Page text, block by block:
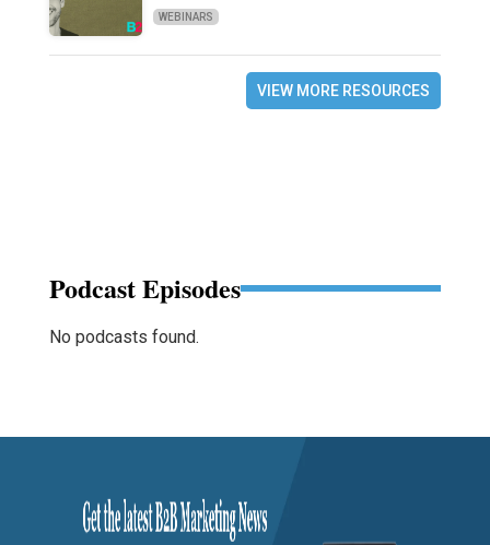
WEBINARS
VIEW MORE RESOURCES
Podcast Episodes
No podcasts found.